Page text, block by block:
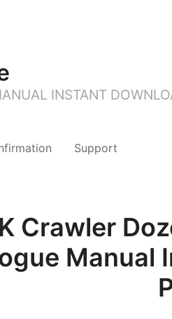
INSTANT
Support
Crawler
Manual